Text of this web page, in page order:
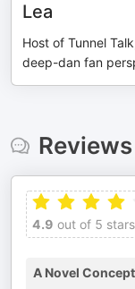
Lea
Host of Tunnel
deep-dan fan
Reviews
4.9 out of 5
A Novel